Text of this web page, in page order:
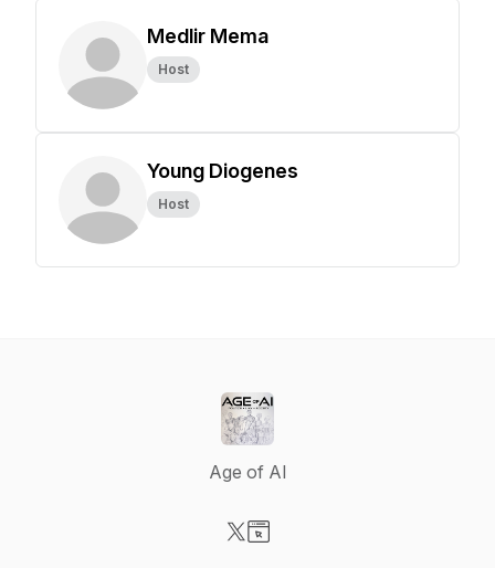
Medlir Mema
Host
Young Diogenes
Host
Age of AI